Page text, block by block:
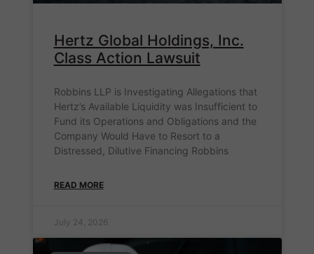
Hertz Global Holdings, Inc.
Class Action Lawsuit
Robbins LLP is Investigating Allegations that
Hertz’s Available Liquidity was Insufficient to
Fund its Operations and Obligations and the
Company Would Have to Resort to a
Distressed, Dilutive Financing Robbins
READ MORE
July 24, 2026